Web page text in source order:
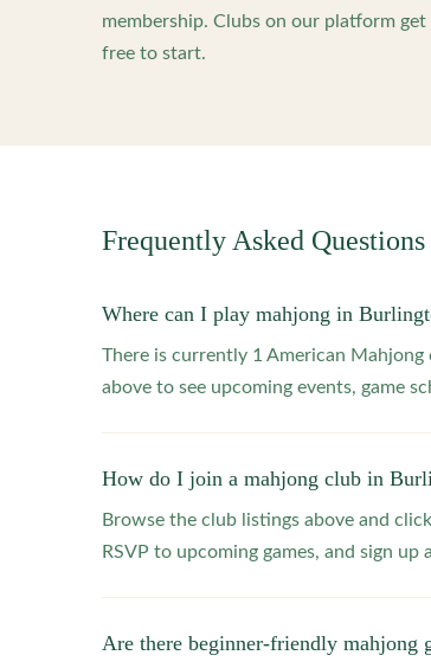
membership. Clubs on our platform
free to start.
Frequently Asked
Where can I play mahjong in
There is currently 1 American
above to see upcoming events, game
How do I join a mahjong club in
Browse the club listings above and
RSVP to upcoming games, and sign
Are there beginner-friendly mahjong